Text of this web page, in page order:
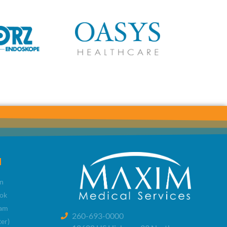
260-693-0000